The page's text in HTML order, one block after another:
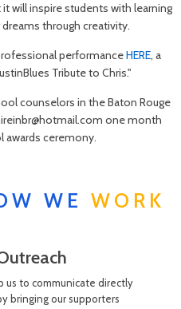
will inspire students with learning
through creativity.
performanceHERE, a
Tribute to Chris."
counselors in the Baton Rouge
one month
ceremony.
WE WORK
us to communicate directly
bringing our supporters